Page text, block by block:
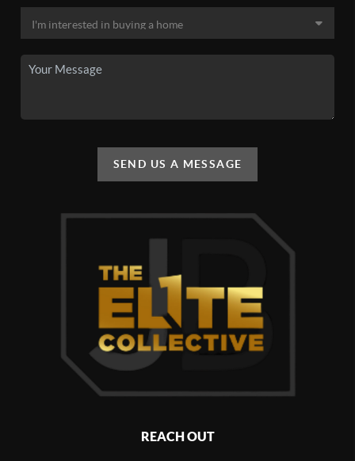
SEND US A MESSAGE
REACH OUT